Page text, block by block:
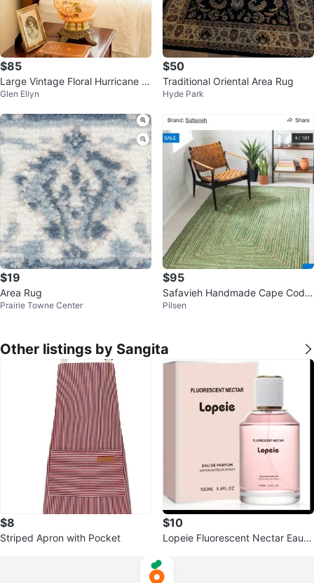
$85
Large Vintage Floral Hurricane L
amp
Glen Ellyn
$50
Traditional Oriental Area Rug
Hyde Park
$19
Area Rug
Prairie Towne Center
$95
Safavieh Handmade Cape Cod
Marget Boho Coastal Jute Rug
Pilsen
Other listings by Sangita
$8
Striped Apron with Pocket
$10
Lopeie Fluorescent Nectar Eau d